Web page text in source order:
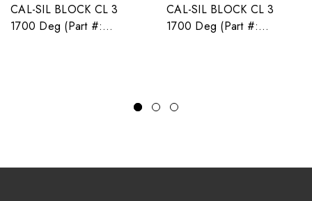
CAL-SIL BLOCK CL 3
1700 Deg (Part #:
CAL-SIL BLOCK CL 3
1700 Deg (Part #: